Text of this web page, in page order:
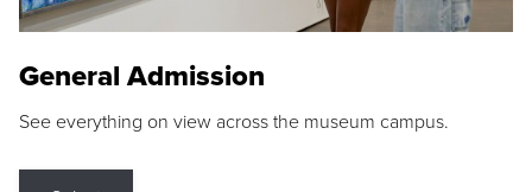
General Admission
See everything on view across the museum campus.